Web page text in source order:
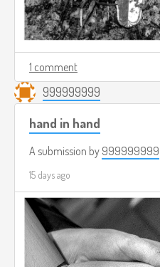
1 comment
999999999
hand in hand
A submission by 999999999
15 days ago